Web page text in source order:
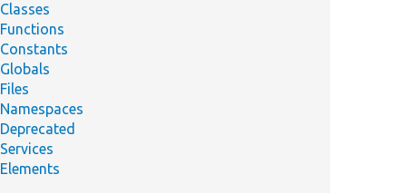
Classes
Functions
Constants
Globals
Files
Namespaces
Deprecated
Services
Elements